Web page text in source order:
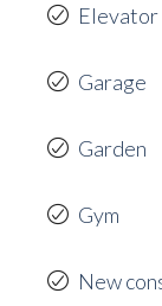
Elevator
Garage
Garden
Gym
New